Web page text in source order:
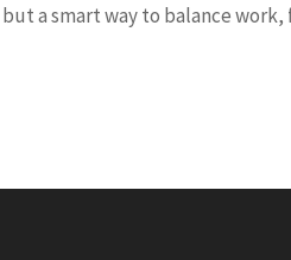
a smart way to balance